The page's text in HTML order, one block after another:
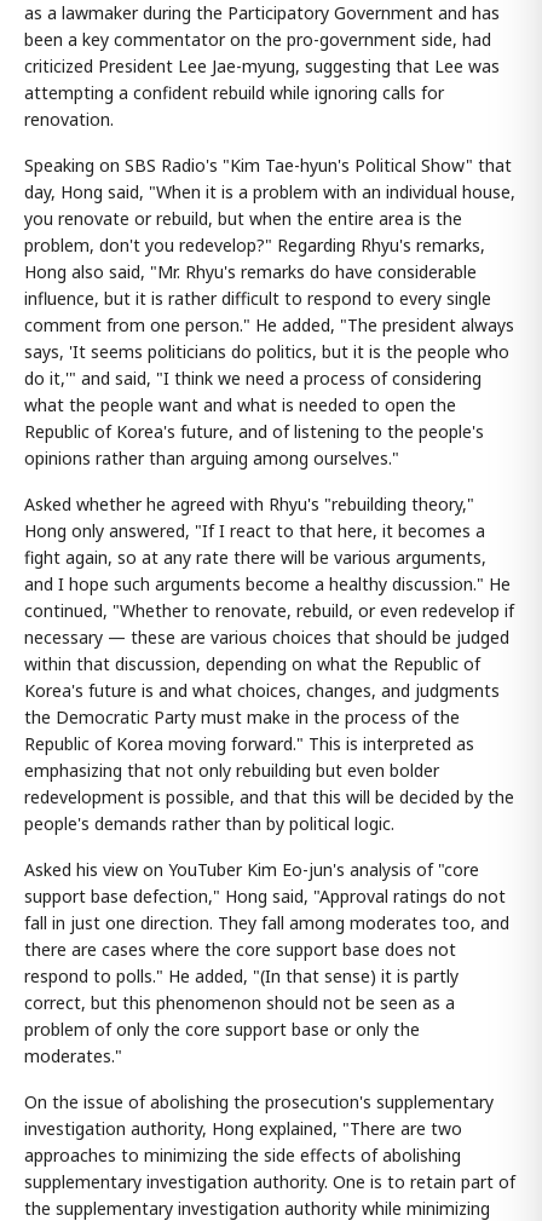
as a lawmaker during the Participatory Government and has
been a key commentator on the pro-government side, had
criticized President Lee Jae-myung, suggesting that Lee was
attempting a confident rebuild while ignoring calls for
renovation.
Speaking on SBS Radio's "Kim Tae-hyun's Political Show" that
day, Hong said, "When it is a problem with an individual house,
you renovate or rebuild, but when the entire area is the
problem, don't you redevelop?" Regarding Rhyu's remarks,
Hong also said, "Mr. Rhyu's remarks do have considerable
influence, but it is rather difficult to respond to every single
comment from one person." He added, "The president always
says, 'It seems politicians do politics, but it is the people who
do it,'" and said, "I think we need a process of considering
what the people want and what is needed to open the
Republic of Korea's future, and of listening to the people's
opinions rather than arguing among ourselves."
Asked whether he agreed with Rhyu's "rebuilding theory,"
Hong only answered, "If I react to that here, it becomes a
fight again, so at any rate there will be various arguments,
and I hope such arguments become a healthy discussion." He
continued, "Whether to renovate, rebuild, or even redevelop if
necessary — these are various choices that should be judged
within that discussion, depending on what the Republic of
Korea's future is and what choices, changes, and judgments
the Democratic Party must make in the process of the
Republic of Korea moving forward." This is interpreted as
emphasizing that not only rebuilding but even bolder
redevelopment is possible, and that this will be decided by the
people's demands rather than by political logic.
Asked his view on YouTuber Kim Eo-jun's analysis of "core
support base defection," Hong said, "Approval ratings do not
fall in just one direction. They fall among moderates too, and
there are cases where the core support base does not
respond to polls." He added, "(In that sense) it is partly
correct, but this phenomenon should not be seen as a
problem of only the core support base or only the
moderates."
On the issue of abolishing the prosecution's supplementary
investigation authority, Hong explained, "There are two
approaches to minimizing the side effects of abolishing
supplementary investigation authority. One is to retain part of
the supplementary investigation authority while minimizing